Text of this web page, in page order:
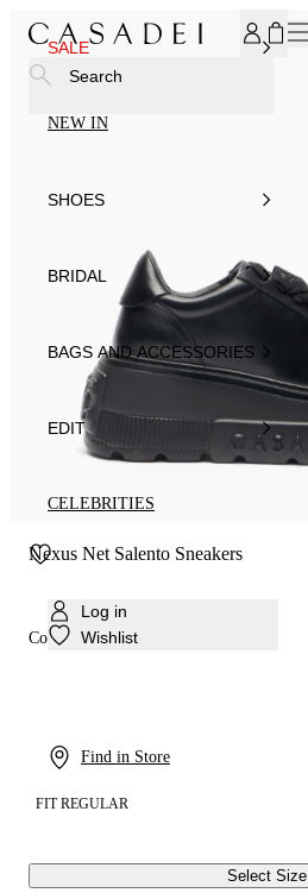
SALE
NEW IN
SHOES
BRIDAL
BAGS AND ACCESSORIES
EDIT
CELEBRITIES
Log in
Wishlist
Find in Store
Search
Nexus Net Salento Sneakers
Colour: Black
FIT REGULAR
Select Size